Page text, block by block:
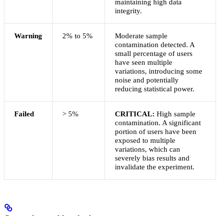
maintaining high data
integrity.
Warning 2% to 5%
Moderate sample
contamination detected. A
small percentage of users
have seen multiple
variations, introducing some
noise and potentially
reducing statistical power.
Failed > 5% CRITICAL: High sample
contamination. A significant
portion of users have been
exposed to multiple
variations, which can
severely bias results and
invalidate the experiment.